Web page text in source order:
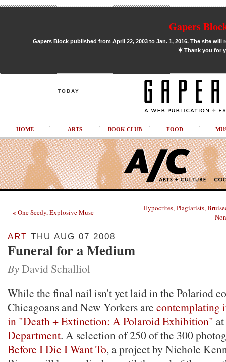
Gapers
Gapers Block published from April 22, 2003 to Jan. 1, 2016. The site
✶Thank you for
TODAY
HOME ARTS BOOK CLUB FOOD
« One Seedy, Explosive Muse
Hypocrites, Plagiarists,
ART THU AUG 07 2008
Funeral for a Medium
By David Schalliol
While the final nail isn't yet laid in the Polariod
Chicagoans and New Yorkers are contemplating
in "Death + Extinction: A Polaroid Exhibition"
Department. A selection of 250 of the 300
Before I Die I Want To, a project by Nichole